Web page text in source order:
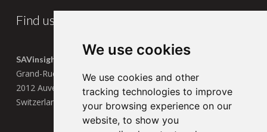
We use cookies
We use cookies and other
tracking technologies to improve
your browsing experience on our
website, to show you
Find us
SAVinsight SA
Grand-Rue 13
2012 Auvernier
Switzerland